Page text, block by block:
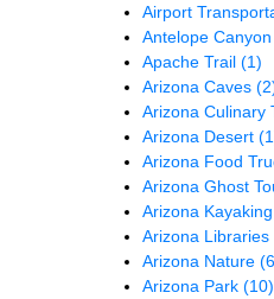
Airport
Antelope
Apache Trail (1)
Arizona Caves
Arizona Culinary
Arizona Desert
Arizona Food
Arizona Ghost
Arizona Kayaking
Arizona Libraries
Arizona Nature
Arizona Park (10)